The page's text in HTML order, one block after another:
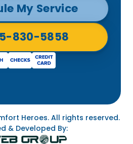
My Service
830-5858
Heroes. All rights reserved.
& Developed By: